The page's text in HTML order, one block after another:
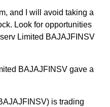
and I will avoid taking a
Look for opportunities
Limited BAJAJFINSV
BAJAJFINSV gave a
is trading